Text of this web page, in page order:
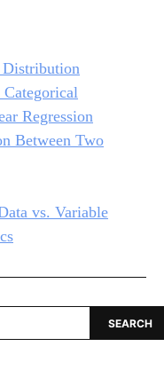
Distribution
Regression
Between Two
vs. Variable